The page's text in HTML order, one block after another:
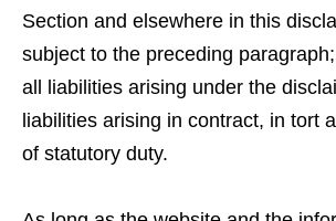
Section and elsewhere in this
subject to the preceding
all liabilities arising under the
liabilities arising in contract, in tort
of statutory duty.